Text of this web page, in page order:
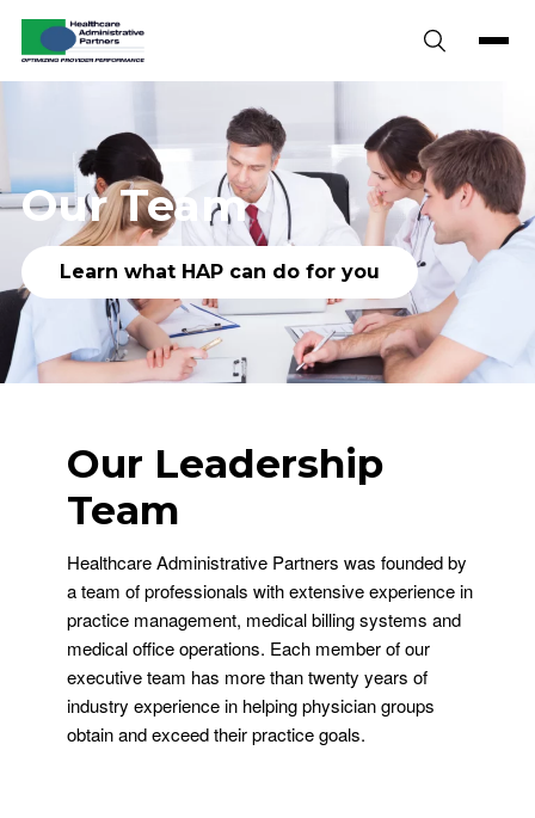
Skip to content
Our Team
Learn what HAP can do for you
Our Leadership
Team
Healthcare Administrative Partners was founded by
a team of professionals with extensive experience in
practice management, medical billing systems and
medical office operations. Each member of our
executive team has more than twenty years of
industry experience in helping physician groups
obtain and exceed their practice goals.